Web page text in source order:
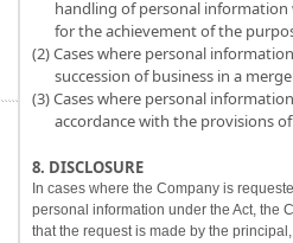
handling of personal information
for the achievement of the
(2) Cases where personal
succession of business in a
(3) Cases where personal
accordance with the provisions
8. DISCLOSURE
In cases where the Company is
personal information under the Act, the
that the request is made by the